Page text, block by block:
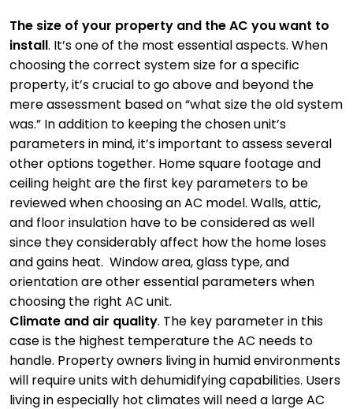
The size of your property and the AC you want to
install. It’s one of the most essential aspects. When
choosing the correct system size for a specific
property, it’s crucial to go above and beyond the
mere assessment based on “what size the old system
was.” In addition to keeping the chosen unit’s
parameters in mind, it’s important to assess several
other options together. Home square footage and
ceiling height are the first key parameters to be
reviewed when choosing an AC model. Walls, attic,
and floor insulation have to be considered as well
since they considerably affect how the home loses
and gains heat. Window area, glass type, and
orientation are other essential parameters when
choosing the right AC unit.
Climate and air quality. The key parameter in this
case is the highest temperature the AC needs to
handle. Property owners living in humid environments
will require units with dehumidifying capabilities. Users
living in especially hot climates will need a large AC